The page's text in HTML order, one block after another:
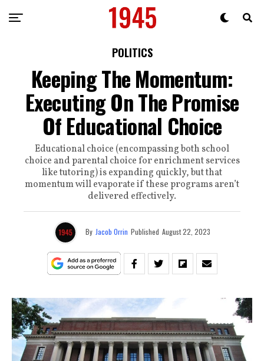
POLITICS
Keeping The Momentum:
Executing On The Promise
Of Educational Choice
Educational choice (encompassing both school
choice and parental choice for enrichment services
like tutoring) is expanding quickly, but that
momentum will evaporate if these programs aren’t
delivered effectively.
By Jacob Orrin Published August 22, 2023